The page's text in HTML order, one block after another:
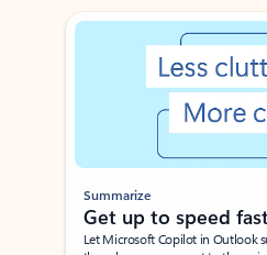
Showing slide 1 of 3
Summarize
Get up to speed
Let Microsoft Copilot in Outlook